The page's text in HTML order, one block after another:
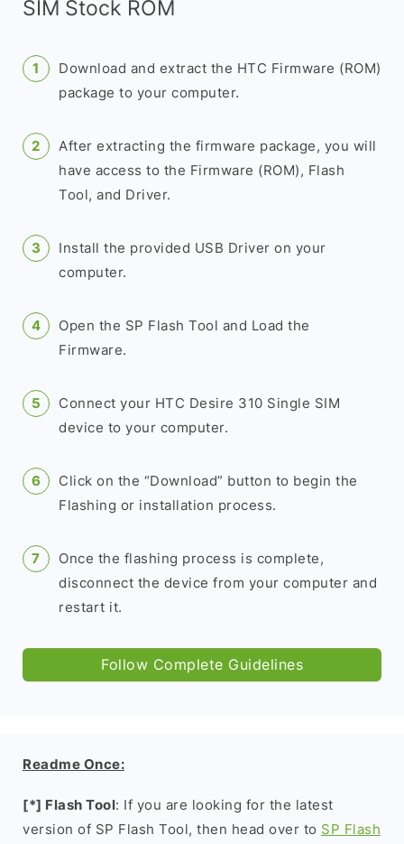
SIM Stock ROM
Download and extract the HTC Firmware (ROM)
package to your computer.
After extracting the firmware package, you will
have access to the Firmware (ROM), Flash
Tool, and Driver.
Install the provided USB Driver on your
computer.
Open the SP Flash Tool and Load the
Firmware.
Connect your HTC Desire 310 Single SIM
device to your computer.
Click on the “Download” button to begin the
Flashing or installation process.
Once the flashing process is complete,
disconnect the device from your computer and
restart it.
Follow Complete Guidelines
Readme Once:
[*] Flash Tool: If you are looking for the latest
version of SP Flash Tool, then head over to SP Flash